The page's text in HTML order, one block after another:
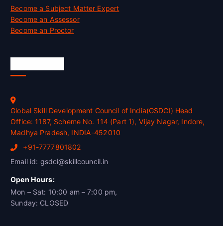
Become a Subject Matter Expert
Become an Assessor
Become an Proctor
Global Skill Development Council of India(GSDCI) Head
Office: 1187, Scheme No. 114 (Part 1), Vijay Nagar, Indore,
Madhya Pradesh, INDIA-452010
+91-7777801802
Email id: gsdci@skillcouncil.in
Open Hours:
Mon – Sat: 10:00 am – 7:00 pm,
Sunday: CLOSED